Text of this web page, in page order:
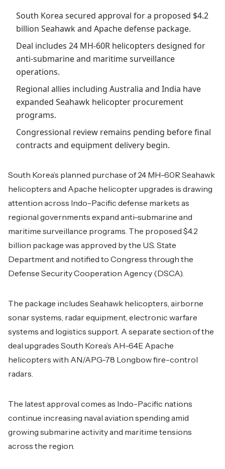
South Korea secured approval for a proposed $4.2
billion Seahawk and Apache defense package.
Deal includes 24 MH-60R helicopters designed for
anti-submarine and maritime surveillance
operations.
Regional allies including Australia and India have
expanded Seahawk helicopter procurement
programs.
Congressional review remains pending before final
contracts and equipment delivery begin.
South Korea’s planned purchase of 24 MH-60R Seahawk
helicopters and Apache helicopter upgrades is drawing
attention across Indo-Pacific defense markets as
regional governments expand anti-submarine and
maritime surveillance programs. The proposed $4.2
billion package was approved by the U.S. State
Department and notified to Congress through the
Defense Security Cooperation Agency (DSCA).
The package includes Seahawk helicopters, airborne
sonar systems, radar equipment, electronic warfare
systems and logistics support. A separate section of the
deal upgrades South Korea’s AH-64E Apache
helicopters with AN/APG-78 Longbow fire-control
radars.
The latest approval comes as Indo-Pacific nations
continue increasing naval aviation spending amid
growing submarine activity and maritime tensions
across the region.